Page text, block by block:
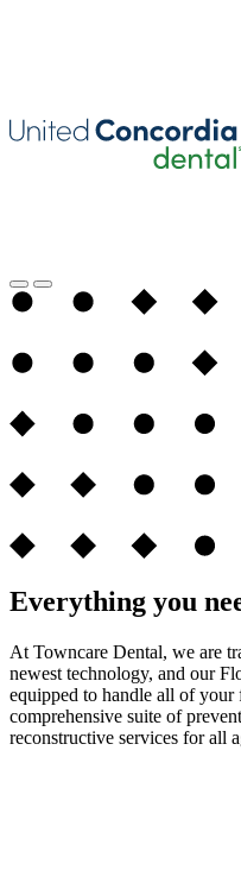
Everything you
At Towncare Dental, we are
newest technology, and our
equipped to handle all of your
comprehensive suite of
reconstructive services for all